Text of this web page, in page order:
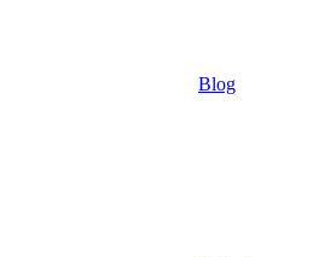
Blog